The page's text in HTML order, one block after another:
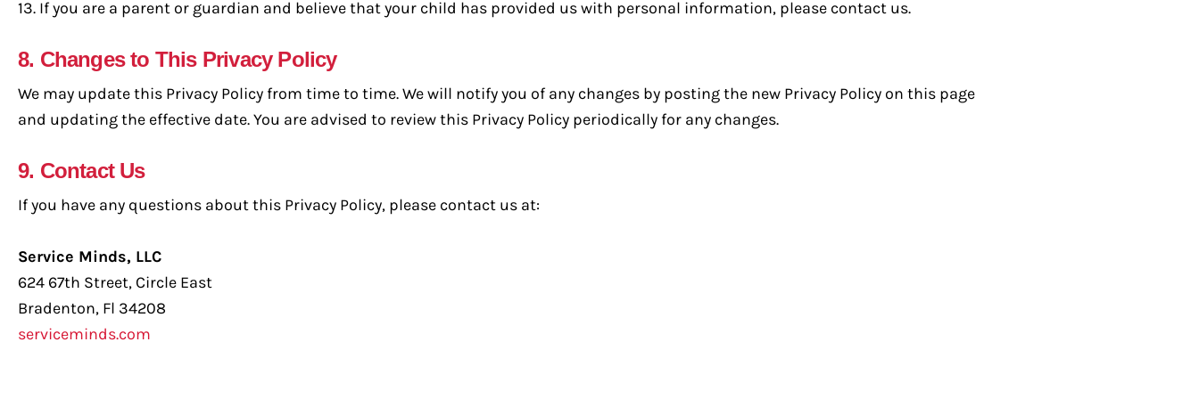
13. If you are a parent or guardian and believe that your child has provided us with personal information, please contact us.
8. Changes to This Privacy Policy
We may update this Privacy Policy from time to time. We will notify you of any changes by posting the new Privacy Policy on this page
and updating the effective date. You are advised to review this Privacy Policy periodically for any changes.
9. Contact Us
If you have any questions about this Privacy Policy, please contact us at:
Service Minds, LLC
624 67th Street, Circle East
Bradenton, Fl 34208
serviceminds.com